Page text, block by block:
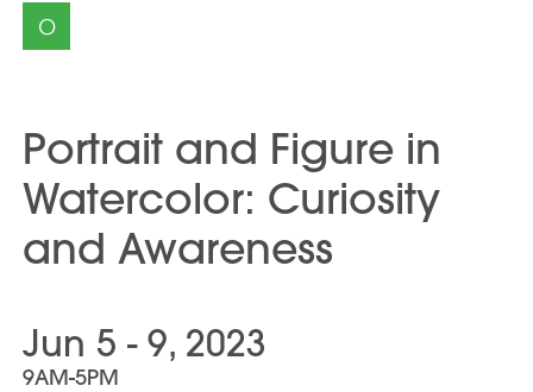
O
Portrait and Figure in
Watercolor: Curiosity
and Awareness
Jun 5 - 9, 2023
9AM-5PM